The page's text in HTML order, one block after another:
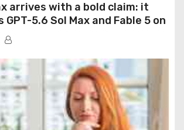
arrives with a bold claim: it
5.6 Sol Max and Fable 5 on
use